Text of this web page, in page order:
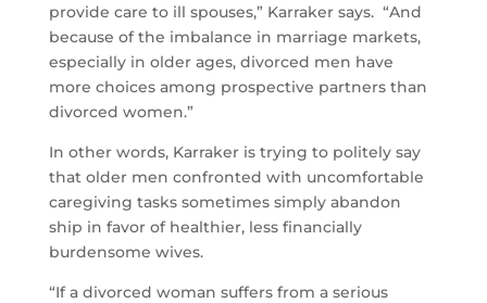
provide care to ill spouses,” Karraker says. “And
because of the imbalance in marriage markets,
especially in older ages, divorced men have
more choices among prospective partners than
divorced women.”
In other words, Karraker is trying to politely say
that older men confronted with uncomfortable
caregiving tasks sometimes simply abandon
ship in favor of healthier, less financially
burdensome wives.
“If a divorced woman suffers from a serious